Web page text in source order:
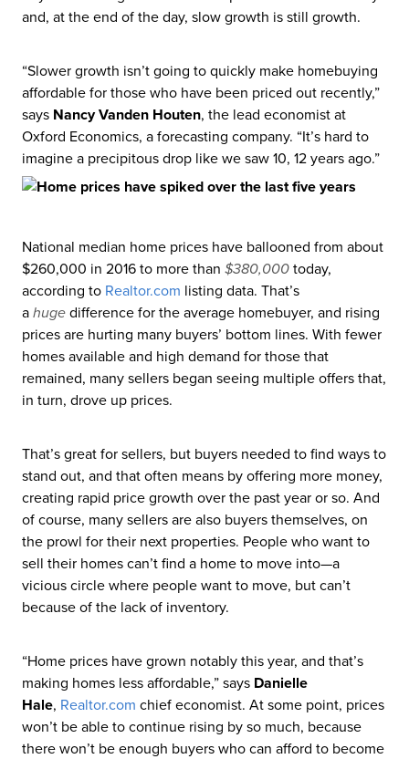
and, at the end of the day, slow growth is still growth.
“Slower growth isn’t going to quickly make homebuying
affordable for those who have been priced out recently,”
says Nancy Vanden Houten, the lead economist at
Oxford Economics, a forecasting company. “It’s hard to
imagine a precipitous drop like we saw 10, 12 years ago.”
National median home prices have ballooned from about
$260,000 in 2016 to more than $380,000 today,
according to Realtor.com listing data. That’s
a huge difference for the average homebuyer, and rising
prices are hurting many buyers’ bottom lines. With fewer
homes available and high demand for those that
remained, many sellers began seeing multiple offers that,
in turn, drove up prices.
That’s great for sellers, but buyers needed to find ways to
stand out, and that often means by offering more money,
creating rapid price growth over the past year or so. And
of course, many sellers are also buyers themselves, on
the prowl for their next properties. People who want to
sell their homes can’t find a home to move into—a
vicious circle where people want to move, but can’t
because of the lack of inventory.
“Home prices have grown notably this year, and that’s
making homes less affordable,” says Danielle
Hale, Realtor.com chief economist. At some point, prices
won’t be able to continue rising by so much, because
there won’t be enough buyers who can afford to become